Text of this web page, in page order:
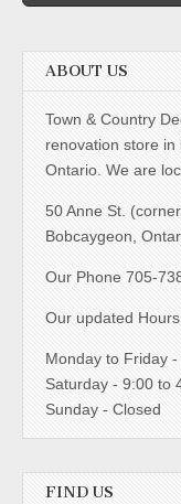
ABOUT US
Town & Country
renovation store in
Ontario. We are
50 Anne St.
Bobcaygeon,
Our Phone 705-
Our updated
Monday to Friday
Saturday - 9:00 to
Sunday - Closed
FIND US